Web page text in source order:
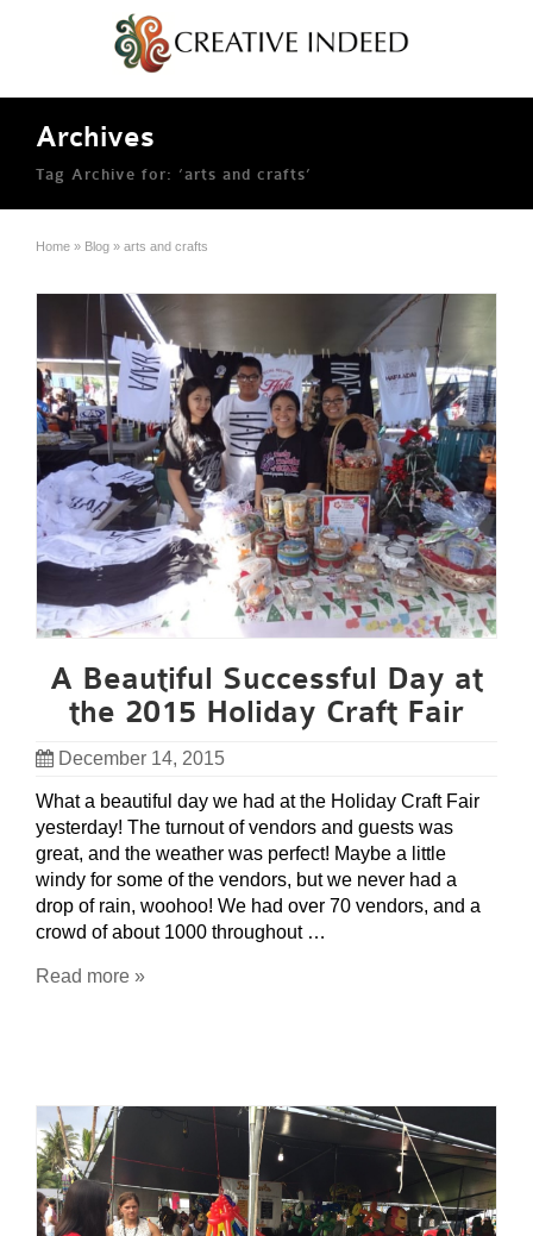
Archives
Tag Archive for: ‘arts and crafts’
Home » Blog » arts and crafts
A Beautiful Successful Day at
the 2015 Holiday Craft Fair
December 14, 2015
What a beautiful day we had at the Holiday Craft Fair
yesterday! The turnout of vendors and guests was
great, and the weather was perfect! Maybe a little
windy for some of the vendors, but we never had a
drop of rain, woohoo! We had over 70 vendors, and a
crowd of about 1000 throughout …
Read more »